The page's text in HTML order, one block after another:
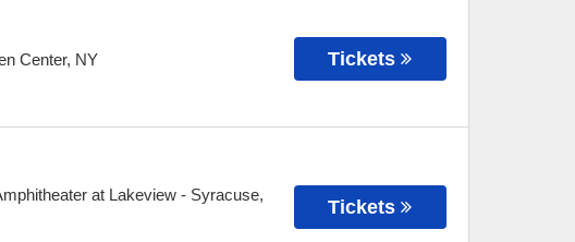
Center, NY
Tickets
at Lakeview- Syracuse,
Tickets